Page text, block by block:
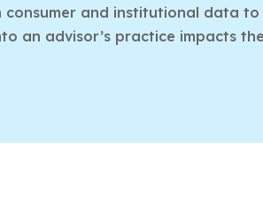
consumer and institutional data
an advisor’s practice impacts